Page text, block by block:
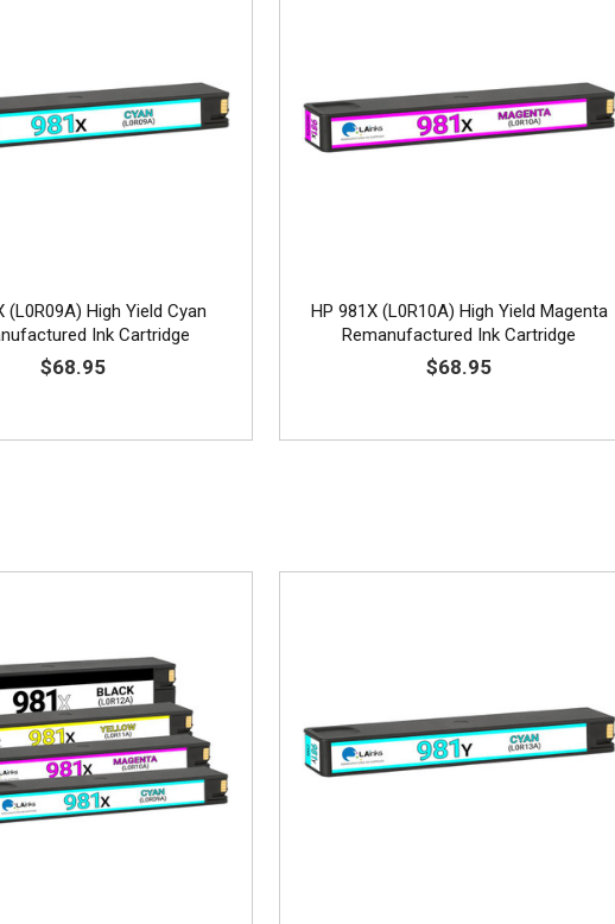
(L0R09A) High Yield Cyan
Ink Cartridge
$68.95
HP 981X (L0R10A) High Yield Magenta
Remanufactured Ink Cartridge
$68.95